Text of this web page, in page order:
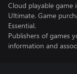
Cloud playable game
Ultimate. Game
Essential.
Publishers of games
information and